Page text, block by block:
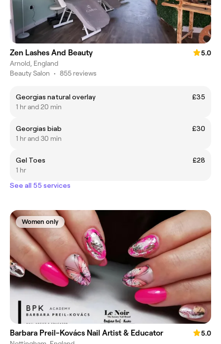
Zen Lashes And Beauty
5.0
Arnold, England
Beauty Salon • 855 reviews
Georgias natural overlay
£35
1 hr and 20 min
Georgias biab
£30
1 hr and 30 min
Gel Toes
£28
1 hr
See all 55 services
Women only
Barbara Preil-Kovács Nail Artist & Educator
5.0